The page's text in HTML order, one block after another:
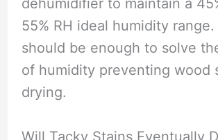
55% RH ideal humidity
should be enough to solve
of humidity preventing wood
drying.
Will Tacky Stains Eventually